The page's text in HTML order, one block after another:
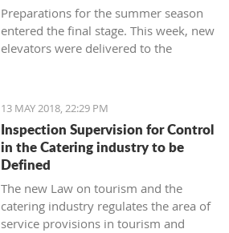
Preparations for the summer season
entered the final stage. This week, new
elevators were delivered to the
13 MAY 2018, 22:29 PM
Inspection Supervision for Control
in the Catering industry to be
Defined
The new Law on tourism and the
catering industry regulates the area of ​​
service provisions in tourism and